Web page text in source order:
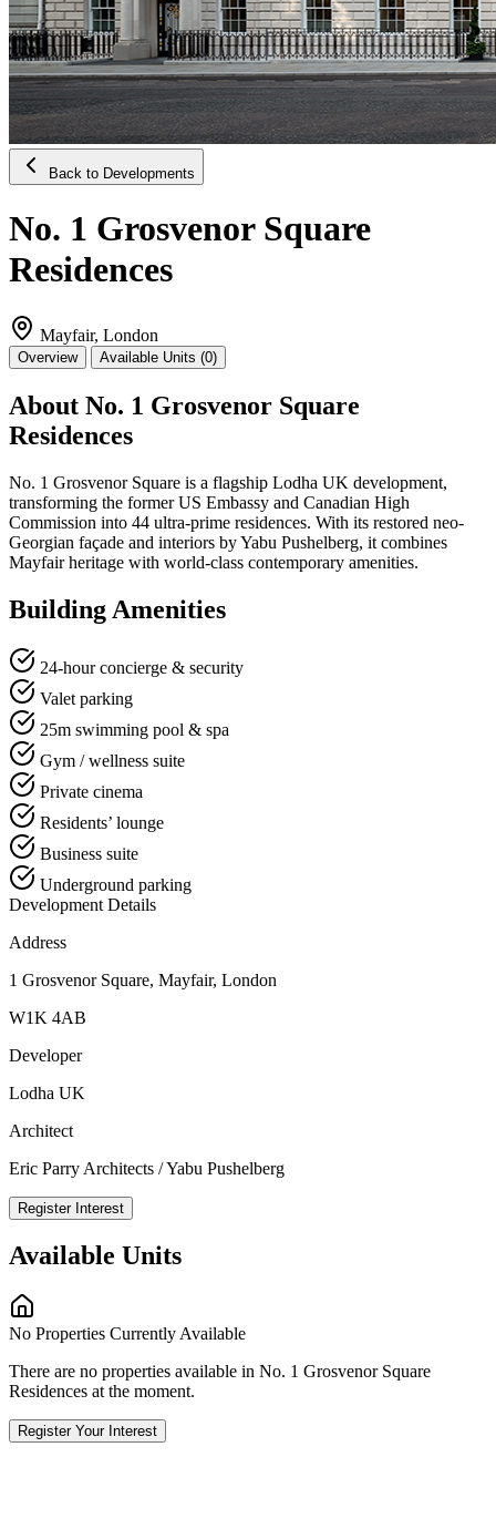
Back to Developments
No. 1 Grosvenor Square
Residences
Mayfair, London
Overview Available Units (0)
About No. 1 Grosvenor Square
Residences
No. 1 Grosvenor Square is a flagship Lodha UK development,
transforming the former US Embassy and Canadian High
Commission into 44 ultra-prime residences. With its restored neo-
Georgian façade and interiors by Yabu Pushelberg, it combines
Mayfair heritage with world-class contemporary amenities.
Building Amenities
24-hour concierge & security
Valet parking
25m swimming pool & spa
Gym / wellness suite
Private cinema
Residents’ lounge
Business suite
Underground parking
Development Details
Address
1 Grosvenor Square, Mayfair, London
W1K 4AB
Developer
Lodha UK
Architect
Eric Parry Architects / Yabu Pushelberg
Register Interest
Available Units
No Properties Currently Available
There are no properties available in No. 1 Grosvenor Square
Residences at the moment.
Register Your Interest